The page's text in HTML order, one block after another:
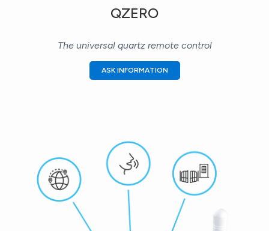
QZERO
The universal quartz remote control
ASK INFORMATION